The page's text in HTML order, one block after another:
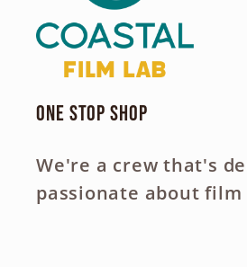
One Stop Shop
We're a crew that's
passionate about